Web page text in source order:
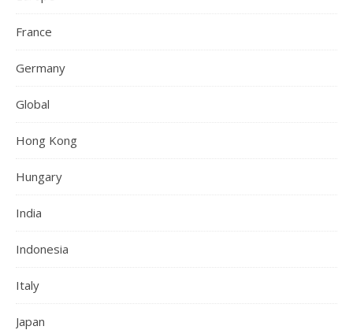
France
Germany
Global
Hong Kong
Hungary
India
Indonesia
Italy
Japan